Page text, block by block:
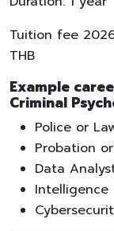
Tuition fee
THB
Example
Criminal
Police or
Probation
Data
Intelligence